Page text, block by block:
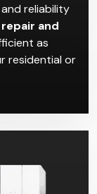
reliability
repair and
as
residential or